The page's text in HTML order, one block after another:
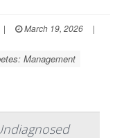
| March 19, 2026
|
Management